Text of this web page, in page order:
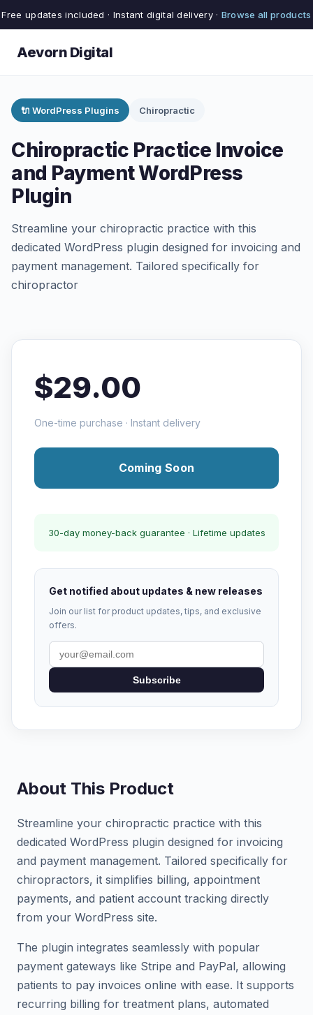
Free updates included · Instant digital delivery · Browse all products
Aevorn Digital
🔌 WordPress Plugins Chiropractic
Chiropractic Practice Invoice
and Payment WordPress
Plugin
Streamline your chiropractic practice with this
dedicated WordPress plugin designed for invoicing and
payment management. Tailored specifically for
chiropractor
$29.00
One-time purchase · Instant delivery
Coming Soon
30-day money-back guarantee · Lifetime updates
Get notified about updates & new releases
Join our list for product updates, tips, and exclusive
offers.
Subscribe
About This Product
Streamline your chiropractic practice with this
dedicated WordPress plugin designed for invoicing
and payment management. Tailored specifically for
chiropractors, it simplifies billing, appointment
payments, and patient account tracking directly
from your WordPress site.
The plugin integrates seamlessly with popular
payment gateways like Stripe and PayPal, allowing
patients to pay invoices online with ease. It supports
recurring billing for treatment plans, automated